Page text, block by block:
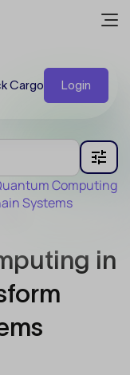
Cargo Login
Computing
Systems
in